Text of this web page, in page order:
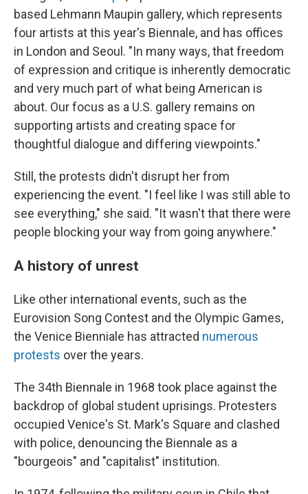
based Lehmann Maupin gallery, which represents
four artists at this year's Biennale, and has offices
in London and Seoul. "In many ways, that freedom
of expression and critique is inherently democratic
and very much part of what being American is
about. Our focus as a U.S. gallery remains on
supporting artists and creating space for
thoughtful dialogue and differing viewpoints."
Still, the protests didn't disrupt her from
experiencing the event. "I feel like I was still able to
see everything," she said. "It wasn't that there were
people blocking your way from going anywhere."
A history of unrest
Like other international events, such as the
Eurovision Song Contest and the Olympic Games,
the Venice Bienniale has attracted numerous
protests over the years.
The 34th Biennale in 1968 took place against the
backdrop of global student uprisings. Protesters
occupied Venice's St. Mark's Square and clashed
with police, denouncing the Biennale as a
"bourgeois" and "capitalist" institution.